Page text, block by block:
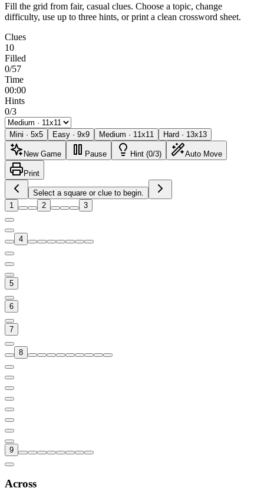
Fill the grid from fair, casual clues. Choose a topic, change
difficulty, use up to three hints, or print a clean crossword sheet.
Clues
10
Filled
0/57
Time
00:00
Hints
0/3
Mini · 5x5 Easy · 9x9 Medium · 11x11 Hard · 13x13
New Game Pause Hint (0/3) Auto Move
Print
Select a square or clue to begin.
1
2 3
4
5
6
7
8
9
Across